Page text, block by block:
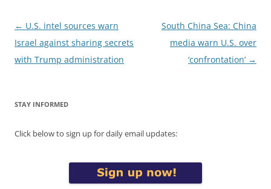
Post
navigation
← U.S. intel sources warn
Israel against sharing secrets
with Trump administration
South China Sea: China
media warn U.S. over
‘confrontation’ →
STAY INFORMED
Click below to sign up for daily email updates: